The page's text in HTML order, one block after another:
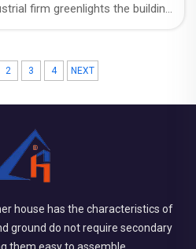
firm greenlights the building
2 3 4 NEXT
house has the characteristics of
ground do not require secondary